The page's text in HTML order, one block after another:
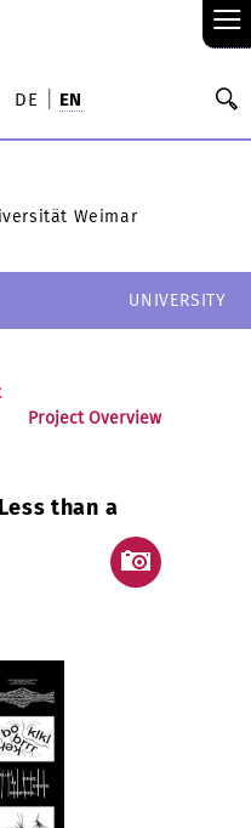
≡
DE EN
Weimar
UNIVERSITY
Project Overview
than a